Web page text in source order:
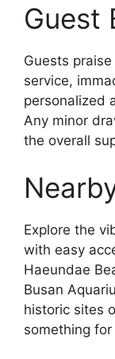
Guest
Guests
service,
personalized
Any minor
the overall
Explore the
with easy
Haeundae
Busan
historic sites
something